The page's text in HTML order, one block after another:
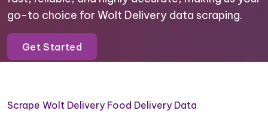
go-to choice for Wolt Delivery data scraping.
Get Started
Scrape Wolt Delivery Food Delivery Data